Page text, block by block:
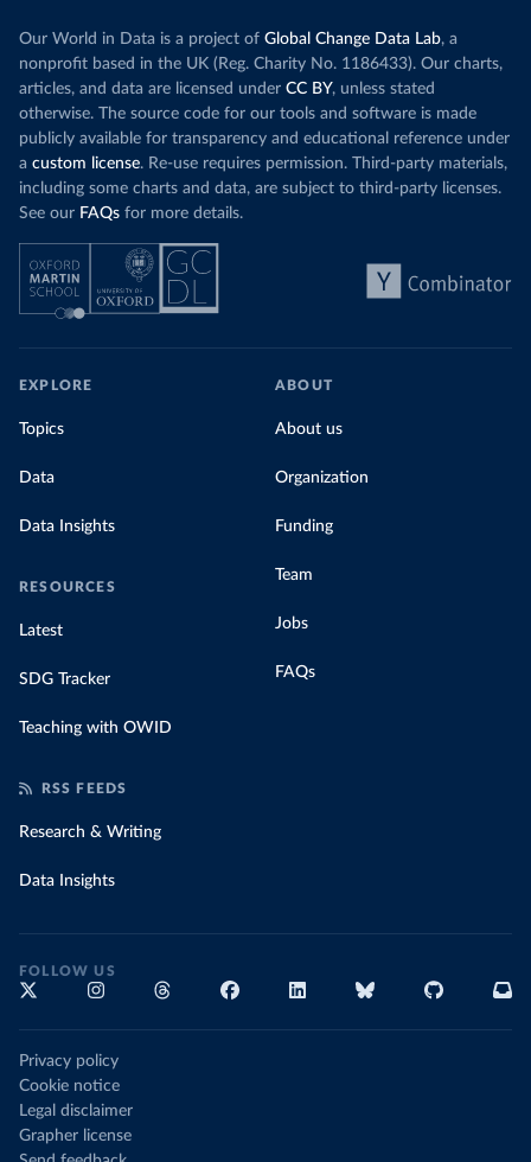
Our World in Data is a project of Global Change Data Lab, a
nonprofit based in the UK (Reg. Charity No. 1186433). Our charts,
articles, and data are licensed under CC BY, unless stated
otherwise. The source code for our tools and software is made
publicly available for transparency and educational reference under
a custom license. Re-use requires permission. Third-party materials,
including some charts and data, are subject to third-party licenses.
See our FAQs for more details.
EXPLORE
Topics
Data
Data Insights
RESOURCES
Latest
SDG Tracker
Teaching with OWID
ABOUT
About us
Organization
Funding
Team
Jobs
FAQs
RSS FEEDS
Research & Writing
Data Insights
FOLLOW US
Privacy policy
Cookie notice
Legal disclaimer
Grapher license